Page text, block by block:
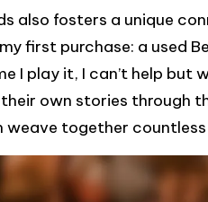
also fosters a unique
first purchase: a used
I play it, I can’t help but
own stories through
together